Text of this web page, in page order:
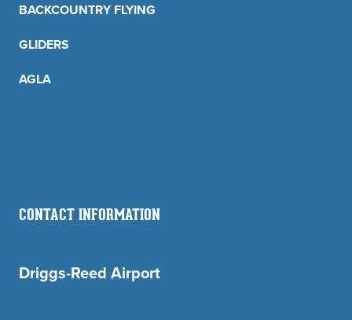
BACKCOUNTRY FLYING
GLIDERS
AGLA
CONTACT INFORMATION
Driggs-Reed Airport